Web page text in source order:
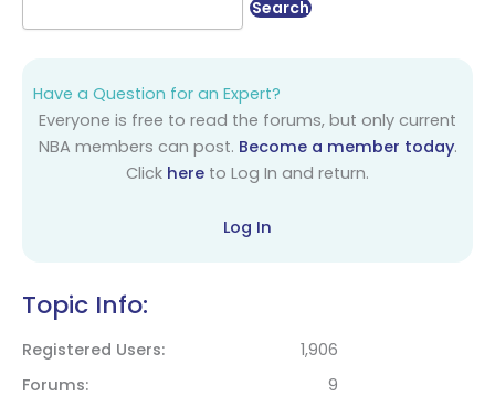
Have a Question for an Expert?
Everyone is free to read the forums, but only current
NBA members can post. Become a member today.
Click here to Log In and return.
Log In
Topic Info:
Registered Users
1,906
Forums
9